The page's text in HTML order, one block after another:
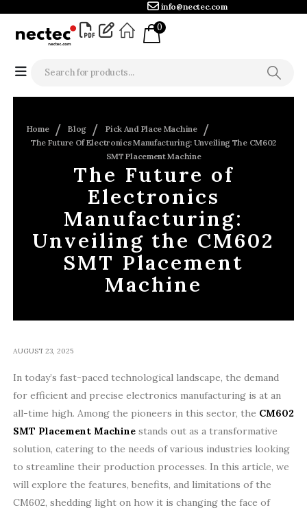
info@nectec.com
0
Home Blog
Pick And Place Machine
The Future Of Electronics Manufacturing: Unveiling The CM602
SMT Placement Machine
The Future of
Electronics
Manufacturing:
Unveiling the CM602
SMT Placement
Machine
AUGUST 23, 2025
In today’s fast-paced technological landscape, the demand
for efficient and precise electronics manufacturing is at an
all-time high. Among the pioneers in this sector, the CM602
SMT Placement Machinestands out as a transformative
solution, catering to the needs of various industries looking
to streamline their production processes. In this article, we
will explore the features, benefits, and limitations of the
CM602, shedding light on how it is changing the face of